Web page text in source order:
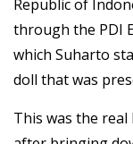
Republic of
through the PDI
which Suharto
doll that was
This was the